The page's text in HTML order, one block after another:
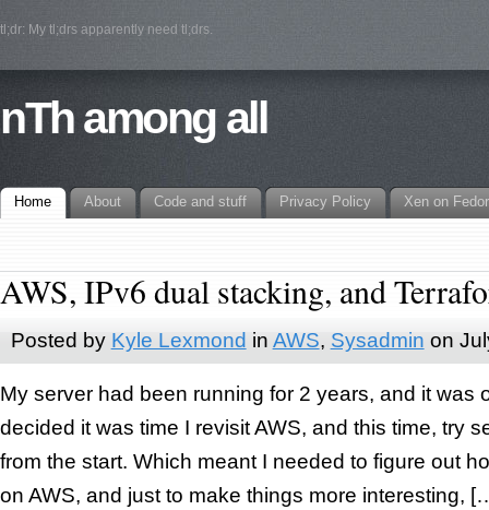
tl;dr: My tl;drs apparently need tl;drs.
nTh among all
Home About Code and stuff Privacy Policy Xen on
AWS, IPv6 dual stacking, and
Posted by Kyle Lexmond in AWS, Sysadmin on
My server had been running for 2 years, and it was
decided it was time I revisit AWS, and this time, try
from the start. Which meant I needed to figure out
on AWS, and just to make things more interesting,